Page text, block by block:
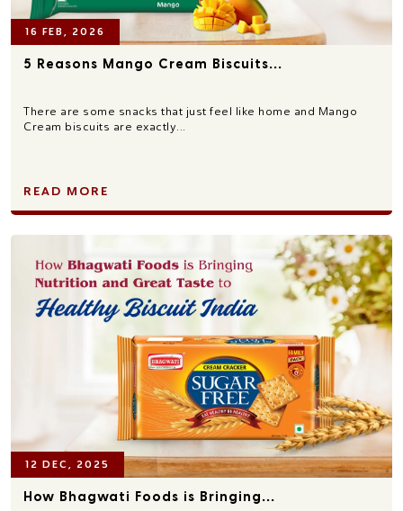
16 FEB, 2026
5 Reasons Mango Cream Biscuits...
There are some snacks that just feel like home and Mango
Cream biscuits are exactly...
READ MORE
12 DEC, 2025
How Bhagwati Foods is Bringing...